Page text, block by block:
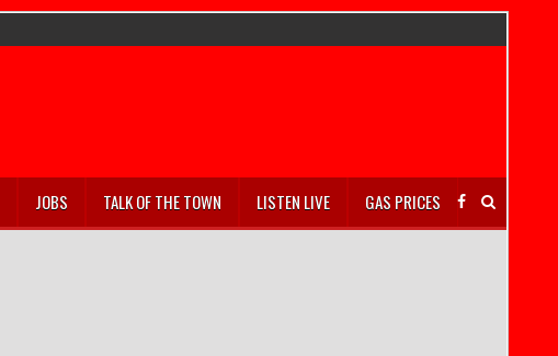
JOBS TALK OF THE TOWN LISTEN LIVE GAS PRICES